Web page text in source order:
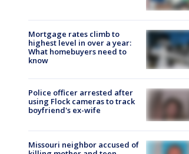
Mortgage rates climb to
highest level in over a year:
What homebuyers need to
know
Police officer arrested after
using Flock cameras to track
boyfriend's ex-wife
Missouri neighbor accused of